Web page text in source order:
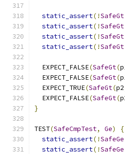
static_assert(!SafeGt
static_assert(!SafeGt
static_assert(!SafeGt
static_assert(!SafeGt
  EXPECT_FALSE
(SafeGt(
  EXPECT_FALSE
(SafeGt(
  EXPECT_TRUE
(SafeGt(p2
  EXPECT_FALSE
(SafeGt(
}
TEST(SafeCmpTest, Ge)
{
static_assert(!SafeGe
static_assert(!SafeGe